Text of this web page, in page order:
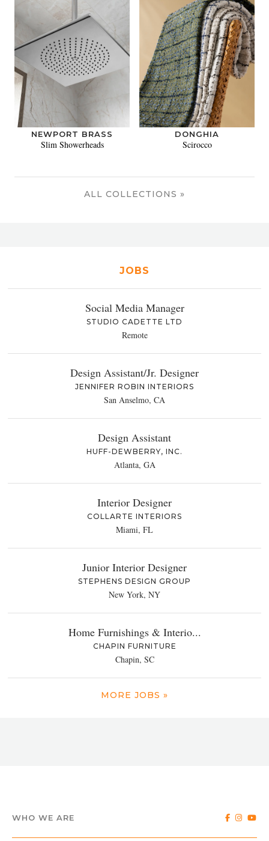
NEWPORT BRASS
Slim Showerheads
DONGHIA
Scirocco
ALL COLLECTIONS »
JOBS
Social Media Manager
STUDIO CADETTE LTD
Remote
Design Assistant/Jr. Designer
JENNIFER ROBIN INTERIORS
San Anselmo, CA
Design Assistant
HUFF-DEWBERRY, INC.
Atlanta, GA
Interior Designer
COLLARTE INTERIORS
Miami, FL
Junior Interior Designer
STEPHENS DESIGN GROUP
New York, NY
Home Furnishings & Interio...
CHAPIN FURNITURE
Chapin, SC
MORE JOBS »
WHO WE ARE